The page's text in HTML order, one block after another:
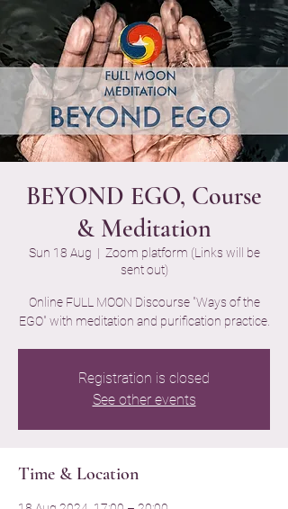
BEYOND EGO, Course
& Meditation
Sun 18 Aug
  |
Zoom platform (Links will be
sent out)
Online FULL MOON Discourse "Ways of the
EGO" with meditation and purification practice.
Registration is closed
See other events
Time & Location